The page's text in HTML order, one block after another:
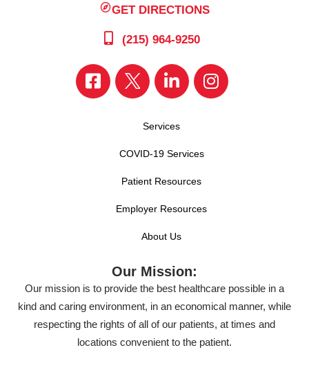
GET DIRECTIONS
(215) 964-9250
Services
COVID-19 Services
Patient Resources
Employer Resources
About Us
Our Mission:
Our mission is to provide the best healthcare possible in a
kind and caring environment, in an economical manner, while
respecting the rights of all of our patients, at times and
locations convenient to the patient.